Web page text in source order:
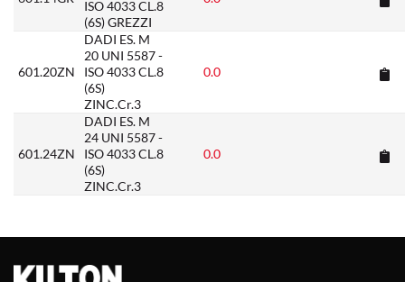
ISO 4033 CL.8
(6S) GREZZI
601.20ZN
DADI ES. M
20 UNI 5587 -
ISO 4033 CL.8
(6S)
ZINC.Cr.3
0.0
601.24ZN
DADI ES. M
24 UNI 5587 -
ISO 4033 CL.8
(6S)
ZINC.Cr.3
0.0